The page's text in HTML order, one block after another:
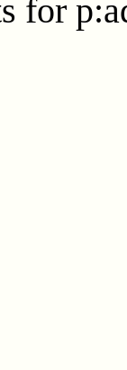
for